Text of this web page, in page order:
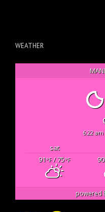
WEATHER
6:22 am
sat
91°F/ 75°F 90
powered